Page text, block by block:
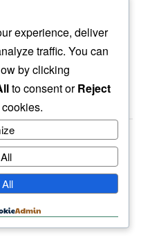
a human.
experience, deliver
traffic. You can
by clicking
to consent orReject